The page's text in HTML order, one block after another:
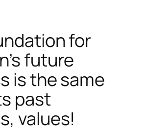
for
future
is the same
past
values!